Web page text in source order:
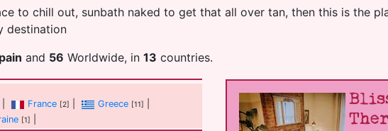
to chill out, sunbath naked to get that all over tan, then this is the
destination
and 56 Worldwide, in 13 countries.
France [2] Greece [11]
[1]